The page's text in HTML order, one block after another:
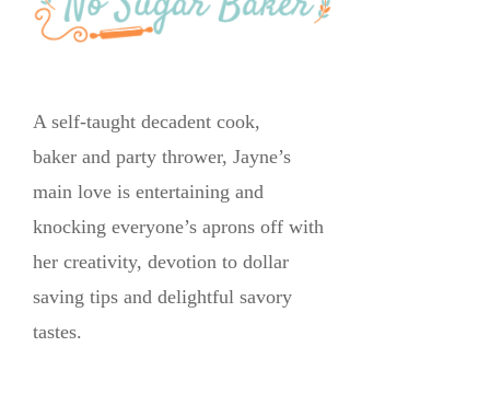
A self-taught decadent cook,
baker and party thrower, Jayne’s
main love is entertaining and
knocking everyone’s aprons off with
her creativity, devotion to dollar
saving tips and delightful savory
tastes.